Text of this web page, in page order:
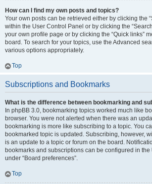
How can I find my own posts and topics?
Your own posts can be retrieved either by clicking the
within the User Control Panel or by clicking the
your own profile page or by clicking the “Quick links”
board. To search for your topics, use the Advanced
various options appropriately.
Top
Subscriptions and Bookmarks
What is the difference between bookmarking and
In phpBB 3.0, bookmarking topics worked much like
browser. You were not alerted when there was an
bookmarking is more like subscribing to a topic. You
bookmarked topic is updated. Subscribing, however,
is an update to a topic or forum on the board.
bookmarks and subscriptions can be configured in
under “Board preferences”.
Top